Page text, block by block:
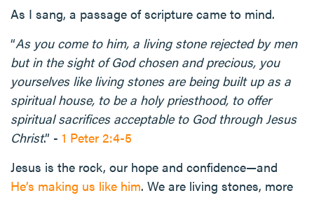
As I sang, a passage of scripture came to mind.
“As you come to him, a living stone rejected by men
but in the sight of God chosen and precious, you
yourselves like living stones are being built up as a
spiritual house, to be a holy priesthood, to offer
spiritual sacrifices acceptable to God through Jesus
Christ.” - 1 Peter 2:4-5
Jesus is the rock, our hope and confidence—and
He’s making us like him. We are living stones, more